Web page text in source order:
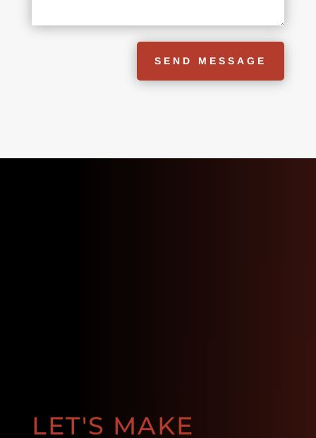
SEND MESSAGE
LET'S MAKE